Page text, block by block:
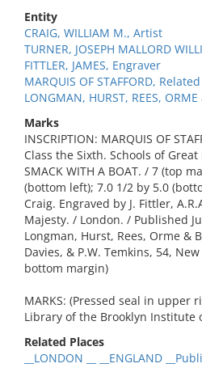
Entity
CRAIG, WILLIAM M., Artist
TURNER, JOSEPH MALLORD
FITTLER, JAMES, Engraver
MARQUIS OF STAFFORD,
LONGMAN, HURST, REES,
Marks
INSCRIPTION: MARQUIS OF
Class the Sixth. Schools of
SMACK WITH A BOAT. / 7 (top
(bottom left); 7.0 1/2 by 5.0
Craig. Engraved by J. Fittler,
Majesty. / London. / Published
Longman, Hurst, Rees, Orme &
Davies, & P.W. Temkins, 54,
bottom margin)
MARKS: (Pressed seal in upper
Library of the Brooklyn Institute
Related Places
__LONDON __ __ENGLAND